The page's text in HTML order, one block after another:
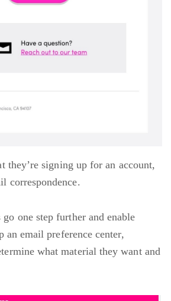
they’re signing up for an account,
correspondence.
one step further and enable
an email preference center,
what material they want and